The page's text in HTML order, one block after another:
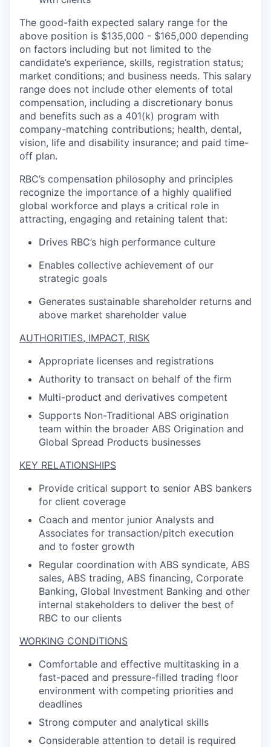
The good-faith expected salary range for the
above position is $135,000 - $165,000 depending
on factors including but not limited to the
candidate’s experience, skills, registration status;
market conditions; and business needs. This salary
range does not include other elements of total
compensation, including a discretionary bonus
and benefits such as a 401(k) program with
company-matching contributions; health, dental,
vision, life and disability insurance; and paid time-
off plan.
RBC’s compensation philosophy and principles
recognize the importance of a highly qualified
global workforce and plays a critical role in
attracting, engaging and retaining talent that:
Drives RBC’s high performance culture
Enables collective achievement of our
strategic goals
Generates sustainable shareholder returns and
above market shareholder value
AUTHORITIES, IMPACT, RISK
Appropriate licenses and registrations
Authority to transact on behalf of the firm
Multi-product and derivatives competent
Supports Non-Traditional ABS origination
team within the broader ABS Origination and
Global Spread Products businesses
KEY RELATIONSHIPS
Provide critical support to senior ABS bankers
for client coverage
Coach and mentor junior Analysts and
Associates for transaction/pitch execution
and to foster growth
Regular coordination with ABS syndicate, ABS
sales, ABS trading, ABS financing, Corporate
Banking, Global Investment Banking and other
internal stakeholders to deliver the best of
RBC to our clients
WORKING CONDITIONS
Comfortable and effective multitasking in a
fast-paced and pressure-filled trading floor
environment with competing priorities and
deadlines
Strong computer and analytical skills
Considerable attention to detail is required